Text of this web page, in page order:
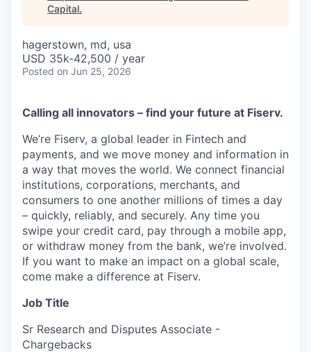
Capital.
hagerstown, md, usa
USD 35k-42,500 / year
Posted on Jun 25, 2026
Calling all innovators – find your future at Fiserv.
We’re Fiserv, a global leader in Fintech and
payments, and we move money and information in
a way that moves the world. We connect financial
institutions, corporations, merchants, and
consumers to one another millions of times a day
– quickly, reliably, and securely. Any time you
swipe your credit card, pay through a mobile app,
or withdraw money from the bank, we’re involved.
If you want to make an impact on a global scale,
come make a difference at Fiserv.
Job Title
Sr Research and Disputes Associate -
Chargebacks